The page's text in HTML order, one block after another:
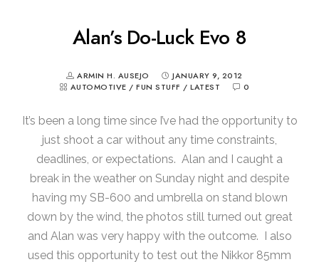
Alan’s Do-Luck Evo 8
ARMIN H. AUSEJO
JANUARY 9, 2012
AUTOMOTIVE /FUN STUFF /LATEST 0
It’s been a long time since I’ve had the opportunity to
just shoot a car without any time constraints,
deadlines, or expectations. Alan and I caught a
break in the weather on Sunday night and despite
having my SB-600 and umbrella on stand blown
down by the wind, the photos still turned out great
and Alan was very happy with the outcome. I also
used this opportunity to test out the Nikkor 85mm